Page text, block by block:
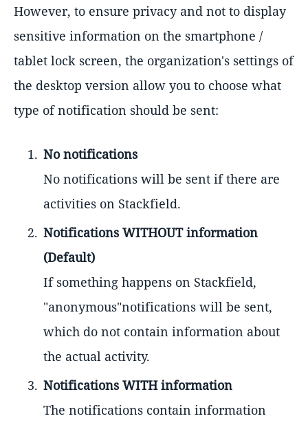
However, to ensure privacy and not to display
sensitive information on the smartphone /
tablet lock screen, the organization's settings of
the desktop version allow you to choose what
type of notification should be sent:
No notifications
No notifications will be sent if there are
activities on Stackfield.
Notifications WITHOUT information
(Default)
If something happens on Stackfield,
"anonymous"notifications will be sent,
which do not contain information about
the actual activity.
Notifications WITH information
The notifications contain information